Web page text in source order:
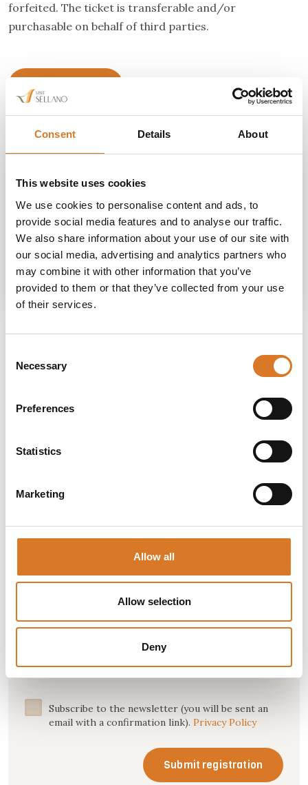
Consent Details About
This website uses cookies
We use cookies to personalise content and ads, to
provide social media features and to analyse our traffic.
We also share information about your use of our site with
our social media, advertising and analytics partners who
may combine it with other information that you’ve
provided to them or that they’ve collected from your use
of their services.
Selection
Necessary
Preferences
Statistics
Marketing
Allow all
Allow selection
Deny
forfeited. The ticket is transferable and/or
purchasable on behalf of third parties.
Buy your ticket
Do you need more
information?
Request information
If you do not want to miss out on anything,
about events and happenings, holiday offers and
Email *
Subscribe to the newsletter (you will be sent an
email with a confirmation link). Privacy Policy
Submit registration